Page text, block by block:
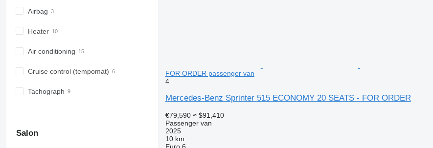
Airbag
Heater
Air conditioning
Cruise control (tempomat)
Tachograph
Salon
FOR ORDER passenger van
4
Mercedes-Benz Sprinter 515 ECONOMY 20 SEATS - FOR ORDER
€79,590 ≈ $91,410
Passenger van
2025
10 km
Euro 6